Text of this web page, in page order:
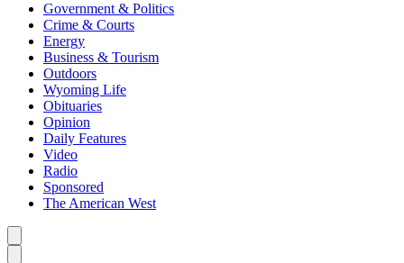
Government & Politics
Crime & Courts
Energy
Business & Tourism
Outdoors
Wyoming Life
Obituaries
Opinion
Daily Features
Video
Radio
Sponsored
The American West